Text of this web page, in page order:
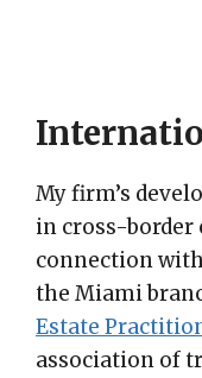
My firm’s
in cross-border
connection
the Miami
Estate
association of